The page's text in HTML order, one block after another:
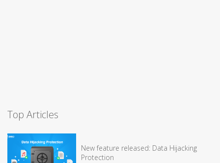
Top Articles
New feature released: Data Hijacking
Protection